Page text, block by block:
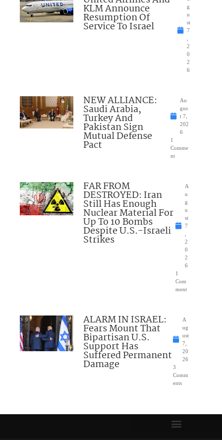
KLM Announce
Resumption Of
Service To Israel
g
u
st
7
2
0
2
6
NEW ALLIANCE:
Saudi Arabia,
Turkey And
Pakistan Sign
Mutual Defense
Pact
Au
gus
t 7,
202
6
1
Comme
nt
FAR FROM
DESTROYED: Iran
Still Has Enough
Nuclear Material For
Up To 10 Bombs
Despite U.S.-Israeli
Strikes
A
u
g
u
st
7
2
0
2
6
1
Com
ment
ALARM IN ISRAEL:
Fears Mount That
Bipartisan U.S.
Support Has
Suffered Permanent
Damage
A
ug
ust
7,
20
26
3
Comm
ents